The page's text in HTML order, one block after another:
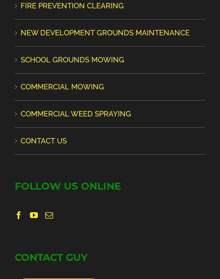
FIRE PREVENTION CLEARING
NEW DEVELOPMENT GROUNDS MAINTENANCE
SCHOOL GROUNDS MOWING
COMMERCIAL MOWING
COMMERCIAL WEED SPRAYING
CONTACT US
FOLLOW US ONLINE
CONTACT GUY